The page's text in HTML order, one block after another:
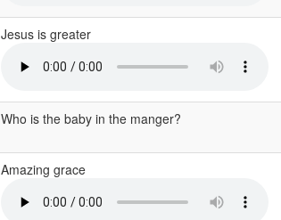
Jesus is greater
Who is the baby in the manger?
Amazing grace